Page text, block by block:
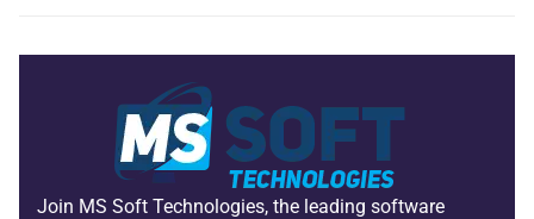
Join MS Soft Technologies, the leading software